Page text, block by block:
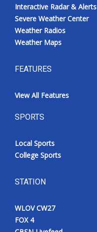
Interactive Radar & Alerts
Severe Weather Center
Weather Radios
Weather Maps
FEATURES
View All Features
SPORTS
Local Sports
College Sports
STATION
WLOV CW27
FOX 4